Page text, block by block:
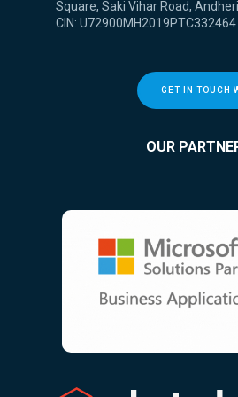
Square, Saki Vihar Road,
CIN: U72900MH2019PTC332464
GET IN TOUCH
OUR